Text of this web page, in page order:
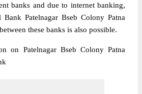
banks and due to internet banking,
Patelnagar Bseb Colony Patna
these banks is also possible.
on Patelnagar Bseb Colony Patna